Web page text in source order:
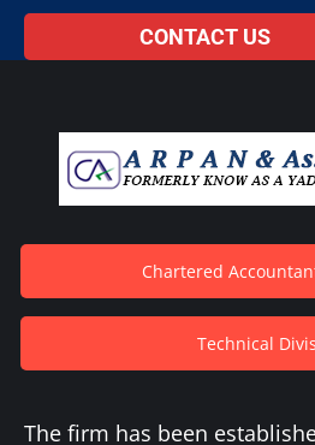
CONTACT US
Chartered
Technical
The firm has been